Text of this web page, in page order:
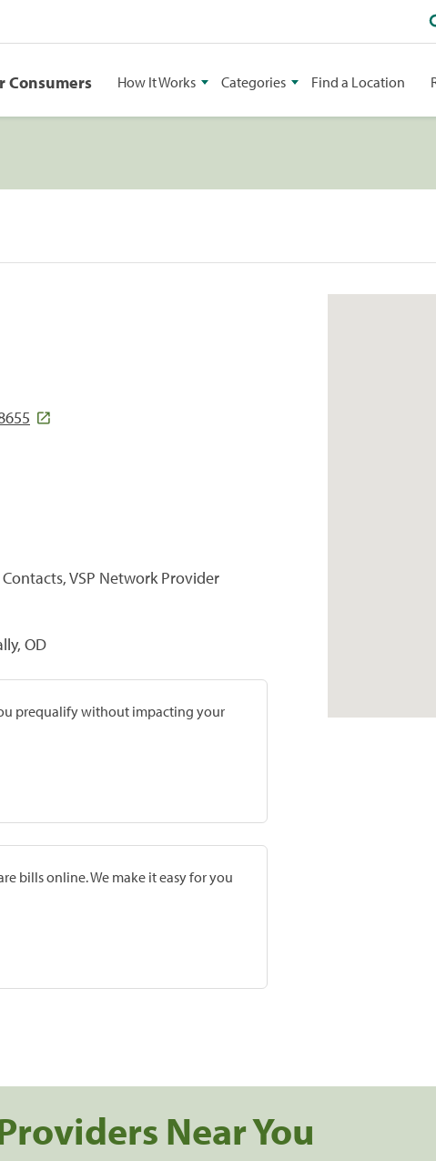
Consumers How It Works Categories Find a Location
VSP Network Provider
OD
prequalify without impacting your
bills online. We make it easy for you
Near You